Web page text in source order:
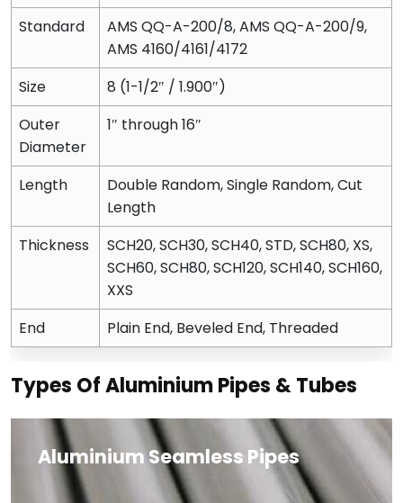
Standard
AMS QQ-A-200/8, AMS QQ-A-200/9,
AMS 4160/4161/4172
Size
8 (1-1/2″ / 1.900″)
Outer
Diameter
1″ through 16″
Length
Double Random, Single Random, Cut
Length
Thickness
SCH20, SCH30, SCH40, STD, SCH80, XS,
SCH60, SCH80, SCH120, SCH140, SCH160,
XXS
End
Plain End, Beveled End, Threaded
Types Of Aluminium Pipes & Tubes
Aluminium Seamless Pipes